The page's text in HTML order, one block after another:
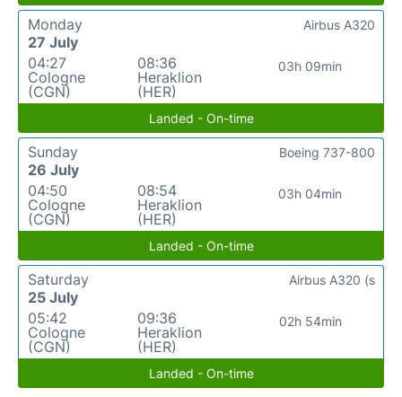
Monday
27 July
04:27
Cologne
(CGN)
08:36
Heraklion
(HER)
03h 09min
Airbus A320
Landed - On-time
Sunday
26 July
04:50
Cologne
(CGN)
08:54
Heraklion
(HER)
03h 04min
Boeing 737-800
Landed - On-time
Saturday
25 July
05:42
Cologne
(CGN)
09:36
Heraklion
(HER)
02h 54min
Airbus A320 (s
Landed - On-time